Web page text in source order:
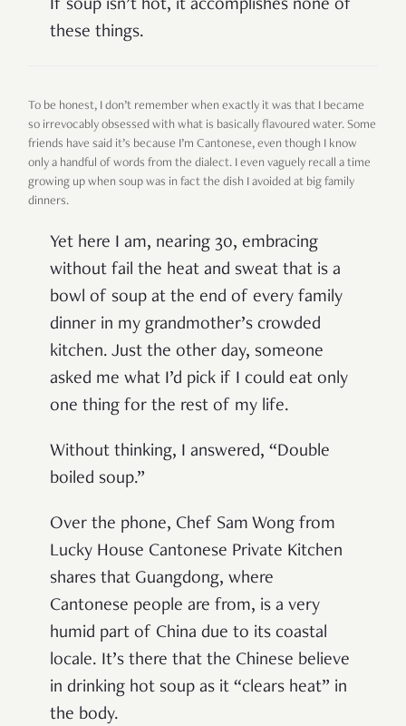
If soup isn’t hot, it accomplishes none of
these things.
To be honest, I don’t remember when exactly it was that I became
so irrevocably obsessed with what is basically flavoured water. Some
friends have said it’s because I’m Cantonese, even though I know
only a handful of words from the dialect. I even vaguely recall a time
growing up when soup was in fact the dish I avoided at big family
dinners.
Yet here I am, nearing 30, embracing
without fail the heat and sweat that is a
bowl of soup at the end of every family
dinner in my grandmother’s crowded
kitchen. Just the other day, someone
asked me what I’d pick if I could eat only
one thing for the rest of my life.
Without thinking, I answered, “Double
boiled soup.”
Over the phone, Chef Sam Wong from
Lucky House Cantonese Private Kitchen
shares that Guangdong, where
Cantonese people are from, is a very
humid part of China due to its coastal
locale. It’s there that the Chinese believe
in drinking hot soup as it “clears heat” in
the body.